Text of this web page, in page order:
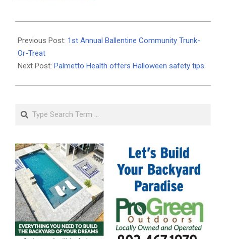
10-
30
Previous Post: 1st Annual Ballentine Community Trunk-
Or-Treat
Next Post: Palmetto Health offers Halloween safety tips